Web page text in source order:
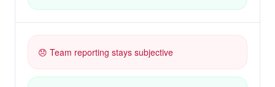
😞 Team reporting stays subjective